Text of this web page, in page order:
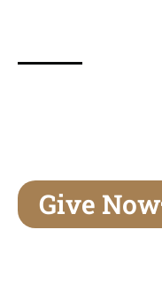
Give Now